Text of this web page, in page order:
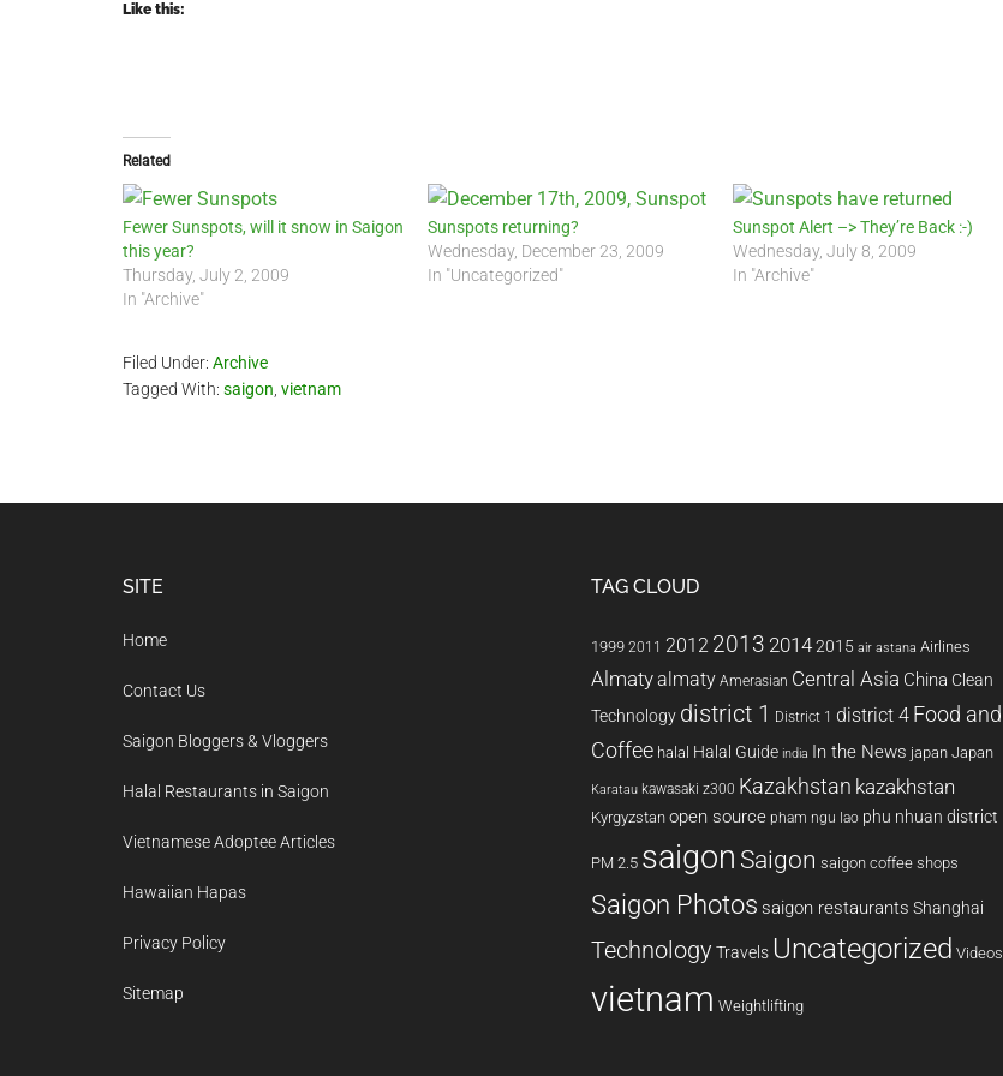
Like this:
Related
Fewer Sunspots, will it snow in Saigon
this year?
Thursday, July 2, 2009
In "Archive"
Sunspots returning?
Wednesday, December 23, 2009
In "Uncategorized"
Sunspot Alert –> They’re Back :-)
Wednesday, July 8, 2009
In "Archive"
Filed Under: Archive
Tagged With: saigon vietnam
SITE
Home
Contact Us
Saigon Bloggers & Vloggers
Halal Restaurants in Saigon
Vietnamese Adoptee Articles
Hawaiian Hapas
Privacy Policy
Sitemap
TAG CLOUD
1999 2011 2012 2013 20142015 air astana Airlines
Almatyalmaty Amerasian Central Asia China Clean
Technology district 1 District 1 district 4 Food and
Coffee halal Halal Guide india In the News japan Japan
Karatau kawasaki z300 Kazakhstan kazakhstan
Kyrgyzstan open source pham ngu lao phu nhuan district
PM 2.5 saigon Saigon saigon coffee shops
Saigon Photos saigon restaurants Shanghai
Technology Travels Uncategorized Videos
vietnam Weightlifting